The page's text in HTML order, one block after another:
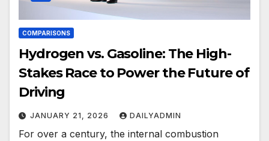
COMPARISONS
Hydrogen vs. Gasoline: The High-
Stakes Race to Power the Future of
Driving
JANUARY 21, 2026 DAILYADMIN
For over a century, the internal combustion